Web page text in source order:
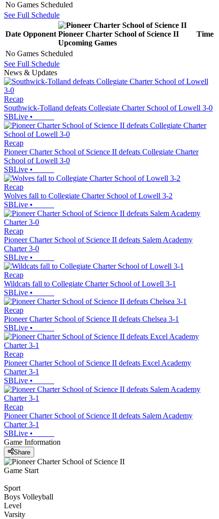
No Games Scheduled
See Full Schedule
Date Opponent Pioneer Charter School of Science II
Upcoming Games
Time
No Games Scheduled
See Full Schedule
News & Updates
Recap
Southwick-Tolland defeats Collegiate Charter School of Lowell 3-0
SBLive •
Recap
Pioneer Charter School of Science II defeats Collegiate Charter
School of Lowell 3-0
SBLive •
Recap
Wolves fall to Collegiate Charter School of Lowell 3-2
SBLive •
Recap
Pioneer Charter School of Science II defeats Salem Academy
Charter 3-0
SBLive •
Recap
Wildcats fall to Collegiate Charter School of Lowell 3-1
SBLive •
Recap
Pioneer Charter School of Science II defeats Chelsea 3-1
SBLive •
Recap
Pioneer Charter School of Science II defeats Excel Academy
Charter 3-1
SBLive •
Recap
Pioneer Charter School of Science II defeats Salem Academy
Charter 3-1
SBLive •
Game Information
Share
Game Start
Sport
Boys Volleyball
Level
Varsity